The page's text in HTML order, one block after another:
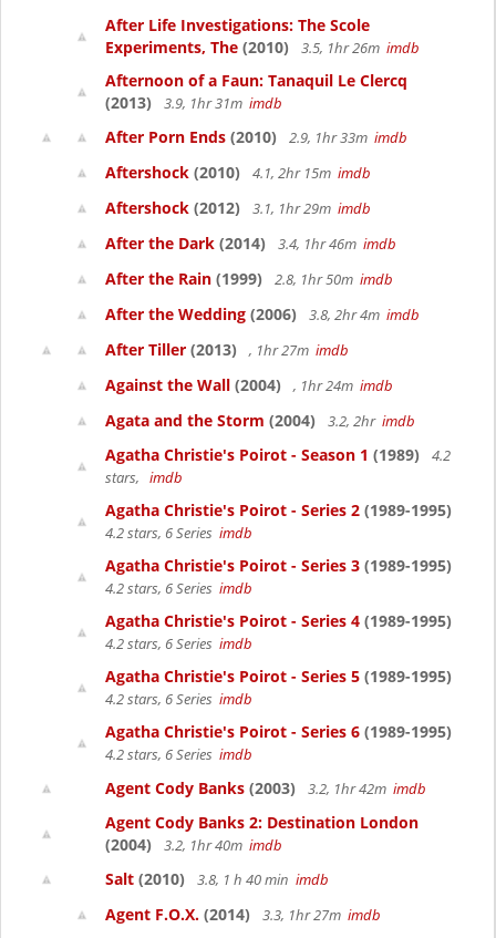
After Life Investigations: The Scole
Experiments, The (2010) 3.5, 1hr 26m imdb
Afternoon of a Faun: Tanaquil Le Clercq
(2013)
3.9, 1hr 31m imdb
After Porn Ends (2010) 2.9, 1hr 33m imdb
Aftershock (2010) 4.1, 2hr 15m imdb
Aftershock (2012) 3.1, 1hr 29m imdb
After the Dark (2014) 3.4, 1hr 46m imdb
After the Rain (1999) 2.8, 1hr 50m imdb
After the Wedding (2006) 3.8, 2hr 4m imdb
After Tiller (2013) , 1hr 27m imdb
Against the Wall (2004) , 1hr 24m imdb
Agata and the Storm (2004) 3.2, 2hr imdb
Agatha Christie's Poirot - Season 1 (1989)
4.2
stars, imdb
Agatha Christie's Poirot - Series 2 (1989-1995)
4.2 stars, 6 Series imdb
Agatha Christie's Poirot - Series 3 (1989-1995)
4.2 stars, 6 Series imdb
Agatha Christie's Poirot - Series 4 (1989-1995)
4.2 stars, 6 Series imdb
Agatha Christie's Poirot - Series 5 (1989-1995)
4.2 stars, 6 Series imdb
Agatha Christie's Poirot - Series 6 (1989-1995)
4.2 stars, 6 Series imdb
Agent Cody Banks (2003) 3.2, 1hr 42m imdb
Agent Cody Banks 2: Destination London
(2004)
3.2, 1hr 40m imdb
Salt (2010) 3.8, 1 h 40 min imdb
Agent F.O.X. (2014) 3.3, 1hr 27m imdb